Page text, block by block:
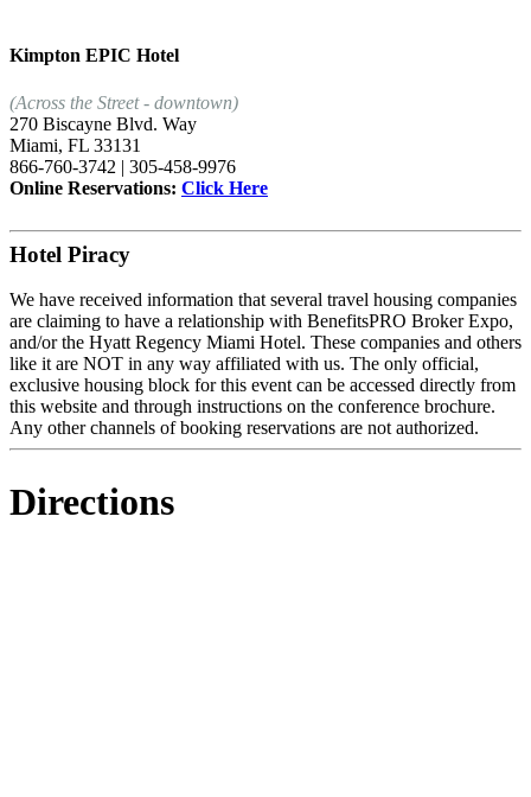
Kimpton EPIC Hotel
(Across the Street - downtown)
270 Biscayne Blvd. Way
Miami, FL 33131
866-760-3742 | 305-458-9976
Online Reservations: Click Here
Hotel Piracy
We have received information that several travel housing companies
are claiming to have a relationship with BenefitsPRO Broker Expo,
and/or the Hyatt Regency Miami Hotel. These companies and others
like it are NOT in any way affiliated with us. The only official,
exclusive housing block for this event can be accessed directly from
this website and through instructions on the conference brochure.
Any other channels of booking reservations are not authorized.
Directions